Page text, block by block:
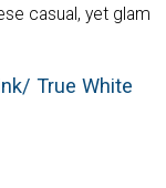
casual, yet glam
True White